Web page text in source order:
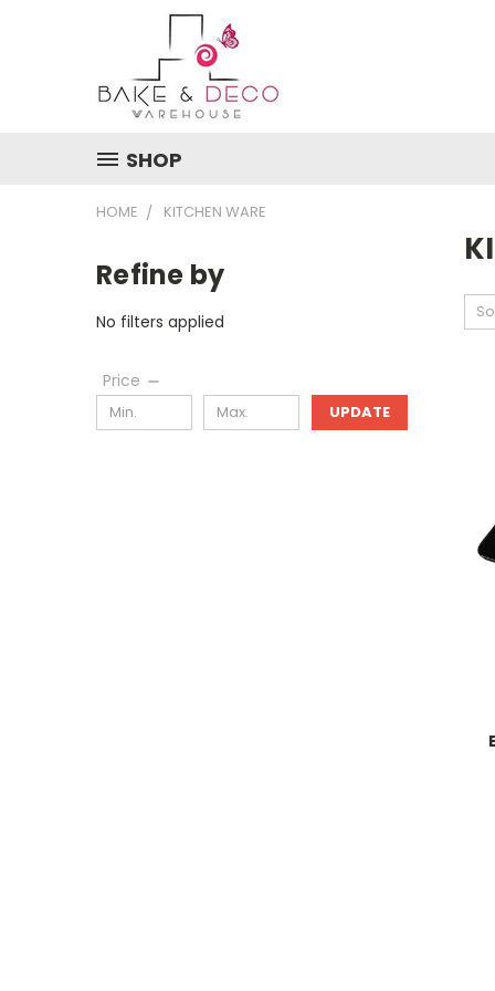
SHOP
HOME KITCHEN WARE
Refine by
No filters applied
Price
UPDATE